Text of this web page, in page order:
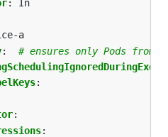
:
In
a
:
# ensures only Pods from
:
:
: